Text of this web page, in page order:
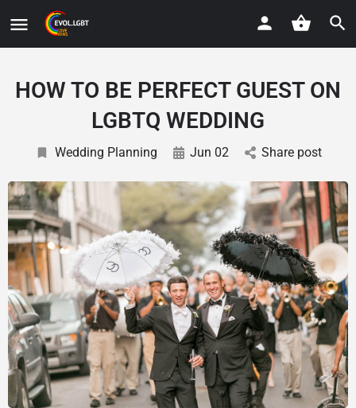
HOW TO BE PERFECT GUEST ON
LGBTQ WEDDING
Wedding Planning Jun 02 Share post